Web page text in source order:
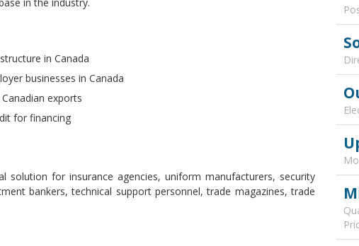
in Canada
businesses in Canada
exports
for financing
solution for insurance agencies, uniform manufacturers, security
bankers, technical support personnel, trade magazines, trade